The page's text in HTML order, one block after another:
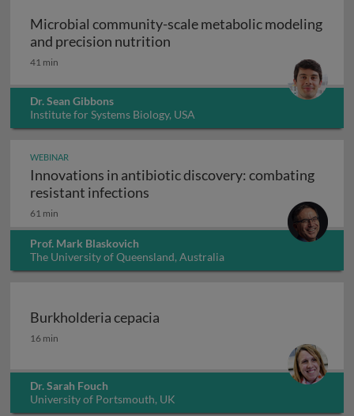
Microbial community-scale metabolic modeling
and precision nutrition
41 min
Dr. Sean Gibbons
Institute for Systems Biology, USA
WEBINAR
Innovations in antibiotic discovery: combating
resistant infections
61 min
Prof. Mark Blaskovich
The University of Queensland, Australia
Burkholderia cepacia
Burkholderia cepacia
16 min
Dr. Sarah Fouch
University of Portsmouth, UK